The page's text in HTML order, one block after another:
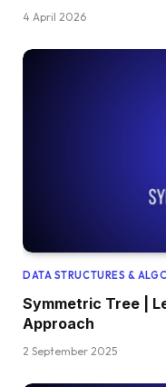
4 April 2026
DATA STRUCTURES &
Symmetric Tree |
Approach
2 September 2025